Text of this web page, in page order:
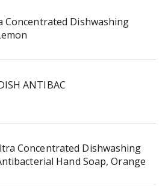
Concentrated Dishwashing
ANTIBAC
Concentrated Dishwashing
Hand Soap, Orange